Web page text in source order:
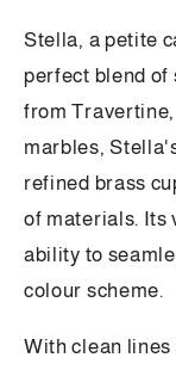
Stella, a petite
perfect blend of
from
marbles,
refined brass
of materials. Its
ability to
colour scheme.
With clean